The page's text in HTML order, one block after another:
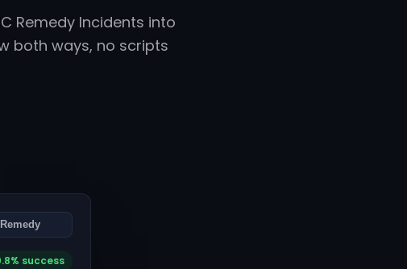
Remedy Incidents into
both ways, no scripts
success